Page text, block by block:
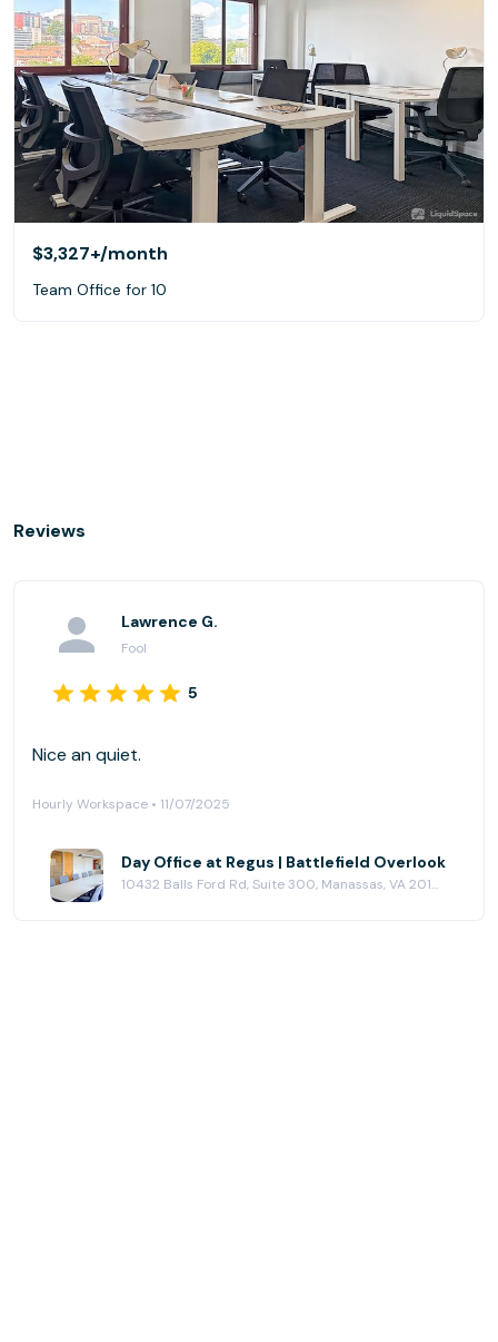
$3,327+/month
Team Office for 10
Reviews
Lawrence G.
Fool
5
Nice an quiet.
Hourly Workspace • 11/07/2025
Day Office at Regus | Battlefield Overlook
10432 Balls Ford Rd, Suite 300, Manassas, VA 20109